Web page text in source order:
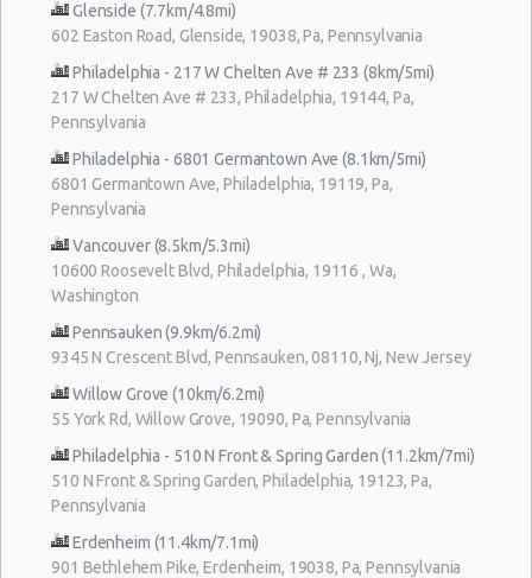
Glenside (7.7km/4.8mi)
602 Easton Road, Glenside, 19038, Pa, Pennsylvania
Philadelphia - 217 W Chelten Ave # 233 (8km/5mi)
217 W Chelten Ave # 233, Philadelphia, 19144, Pa,
Pennsylvania
Philadelphia - 6801 Germantown Ave (8.1km/5mi)
6801 Germantown Ave, Philadelphia, 19119, Pa,
Pennsylvania
Vancouver (8.5km/5.3mi)
10600 Roosevelt Blvd, Philadelphia, 19116 , Wa,
Washington
Pennsauken (9.9km/6.2mi)
9345 N Crescent Blvd, Pennsauken, 08110, Nj, New Jersey
Willow Grove (10km/6.2mi)
55 York Rd, Willow Grove, 19090, Pa, Pennsylvania
Philadelphia - 510 N Front & Spring Garden (11.2km/7mi)
510 N Front & Spring Garden, Philadelphia, 19123, Pa,
Pennsylvania
Erdenheim (11.4km/7.1mi)
901 Bethlehem Pike, Erdenheim, 19038, Pa, Pennsylvania